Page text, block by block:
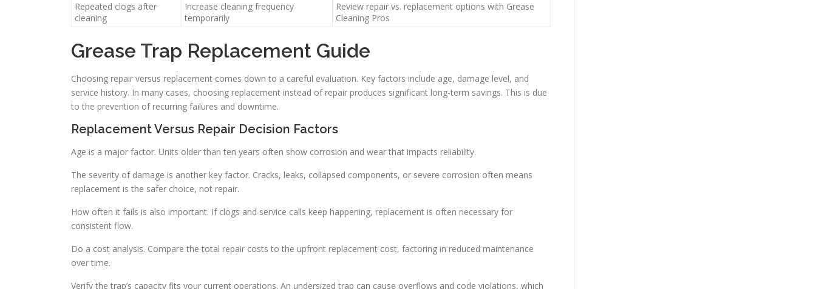
Repeated clogs after
cleaning
Increase cleaning frequency
temporarily
Review repair vs. replacement options with Grease
Cleaning Pros
Grease Trap Replacement Guide
Choosing repair versus replacement comes down to a careful evaluation. Key factors include age, damage level, and
service history. In many cases, choosing replacement instead of repair produces significant long-term savings. This is due
to the prevention of recurring failures and downtime.
Replacement Versus Repair Decision Factors
Age is a major factor. Units older than ten years often show corrosion and wear that impacts reliability.
The severity of damage is another key factor. Cracks, leaks, collapsed components, or severe corrosion often means
replacement is the safer choice, not repair.
How often it fails is also important. If clogs and service calls keep happening, replacement is often necessary for
consistent flow.
Do a cost analysis. Compare the total repair costs to the upfront replacement cost, factoring in reduced maintenance
over time.
Verify the trap’s capacity fits your current operations. An undersized trap can cause overflows and code violations, which